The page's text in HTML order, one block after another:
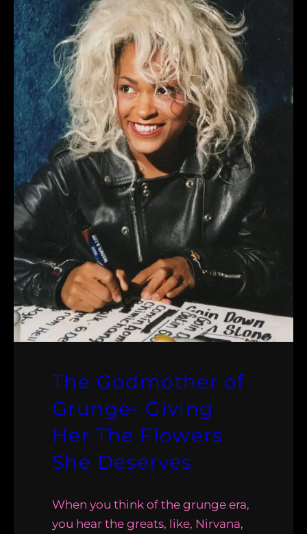
The Godmother of
Grunge- Giving
Her The Flowers
She Deserves
When you think of the grunge era,
you hear the greats, like, Nirvana,